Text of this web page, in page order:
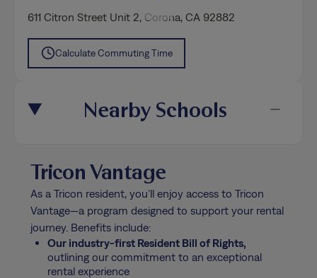
611 Citron Street Unit 2, Corona, CA 92882
Calculate Commuting Time
Nearby Schools
Tricon Vantage
As a Tricon resident, you’ll enjoy access to Tricon
Vantage—a program designed to support your rental
journey. Benefits include:
Our industry-first Resident Bill of Rights,
outlining our commitment to an exceptional
rental experience